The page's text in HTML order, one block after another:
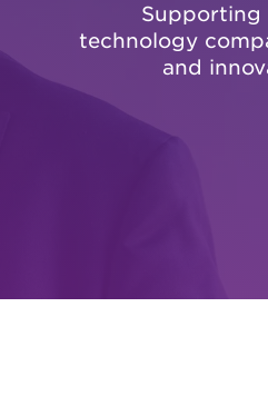
Supporting
technology
and